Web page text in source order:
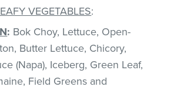
VEGETABLES:
: Bok Choy, Lettuce, Open-
Butter Lettuce, Chicory,
(Napa), Iceberg, Green Leaf,
Field Greens and